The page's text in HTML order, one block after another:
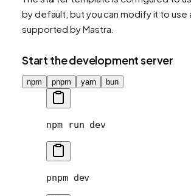
by default, but you can modify it to use
supported by Mastra.
Start the development server
npm pnpm yarn bun
npm run dev
pnpm dev